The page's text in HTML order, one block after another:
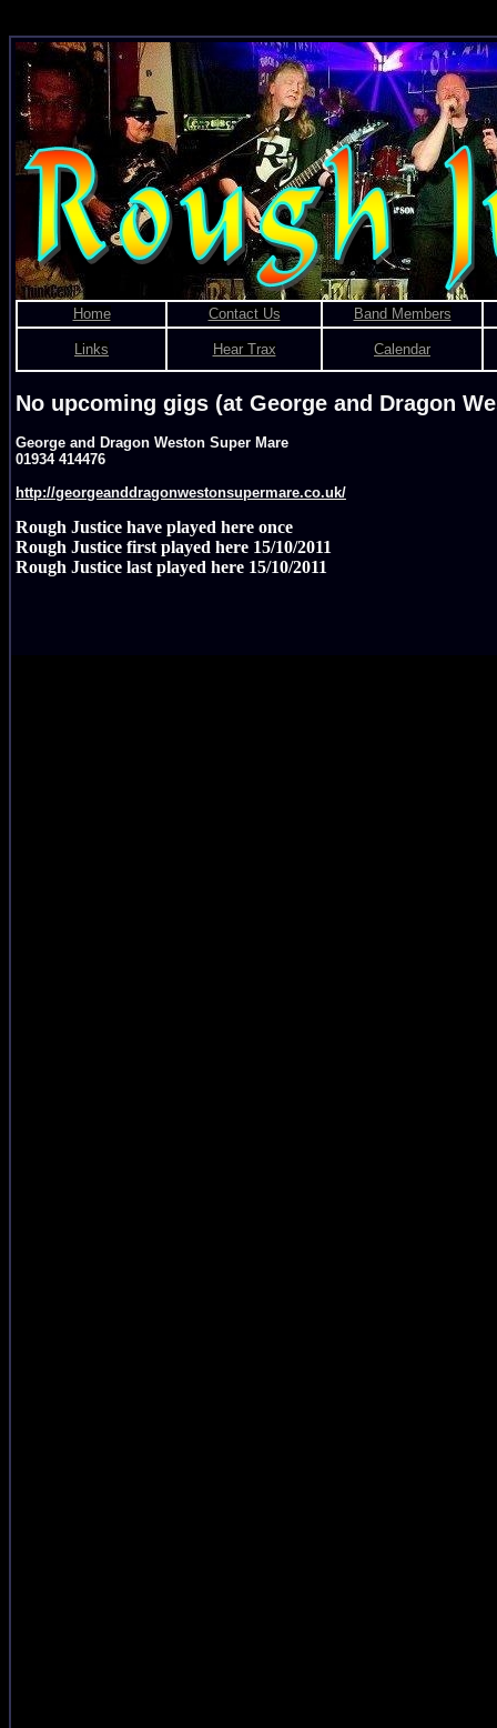
Home Contact Us Band Members
Links Hear Trax Calendar
No upcoming gigs (at George and Dragon
George and Dragon Weston Super Mare
01934 414476
http://georgeanddragonwestonsupermare.co.uk/
Rough Justice have played here once
Rough Justice first played here 15/10/2011
Rough Justice last played here 15/10/2011